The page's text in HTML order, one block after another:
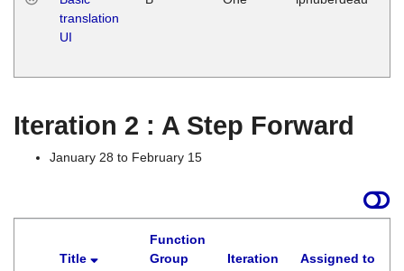
translation
UI
Iteration 2 : A Step Forward
January 28 to February 15
Title
Function
Group
Iteration Assigned to